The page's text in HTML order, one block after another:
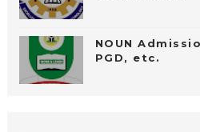
NOUN
PGD, etc.